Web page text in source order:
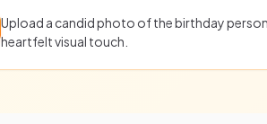
Upload a candid photo of the birthday
heartfelt visual touch.